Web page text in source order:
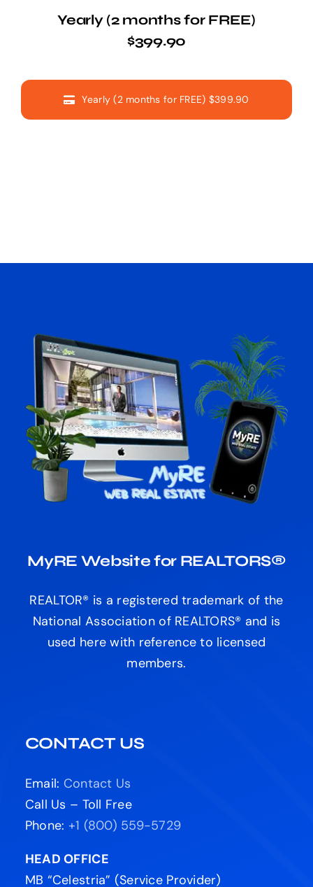
Yearly (2 months for FREE)
$399.90
Yearly (2 months for FREE) $399.90
MyRE Website for REALTORS®
REALTOR® is a registered trademark of the
National Association of REALTORS® and is
used here with reference to licensed
members.
CONTACT US
Email: Contact Us
Call Us – Toll Free
Phone: +1 (800) 559-5729
HEAD OFFICE
MB “Celestria” (Service Provider)